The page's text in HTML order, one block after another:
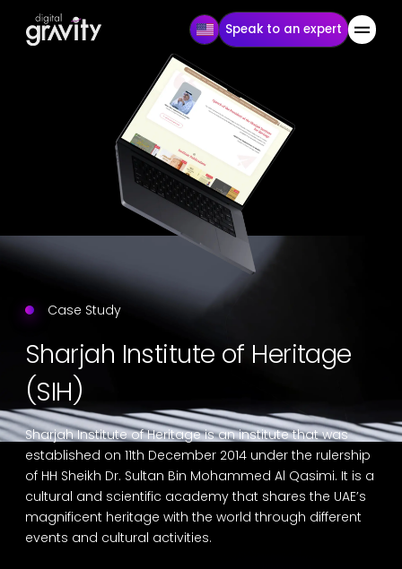
Speak to an expert
Case Study
Sharjah Institute of Heritage
(SIH)
Sharjah Institute of Heritage is an institute that was
established on 11th December 2014 under the rulership
of HH Sheikh Dr. Sultan Bin Mohammed Al Qasimi. It is a
cultural and scientific academy that shares the UAE’s
magnificent heritage with the world through different
events and cultural activities.